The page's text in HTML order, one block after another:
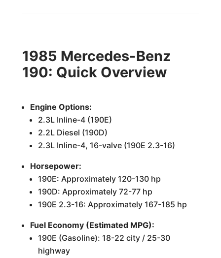
1985 Mercedes-Benz
190: Quick Overview
Engine Options:
2.3L Inline-4 (190E)
2.2L Diesel (190D)
2.3L Inline-4, 16-valve (190E 2.3-16)
Horsepower:
190E: Approximately 120-130 hp
190D: Approximately 72-77 hp
190E 2.3-16: Approximately 167-185 hp
Fuel Economy (Estimated MPG):
190E (Gasoline): 18-22 city / 25-30
highway